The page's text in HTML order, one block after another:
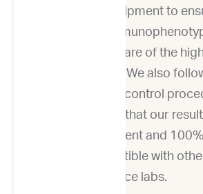
art equipment to
our
results are of the
quality. We also
quality control
ensure that our
consistent and 100%
compatible with
reference labs.